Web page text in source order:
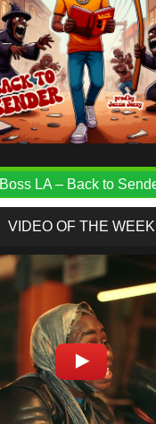
Boss LA – Back to
VIDEO OF THE WEEK